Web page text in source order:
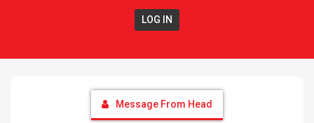
LOG IN
Message From Head